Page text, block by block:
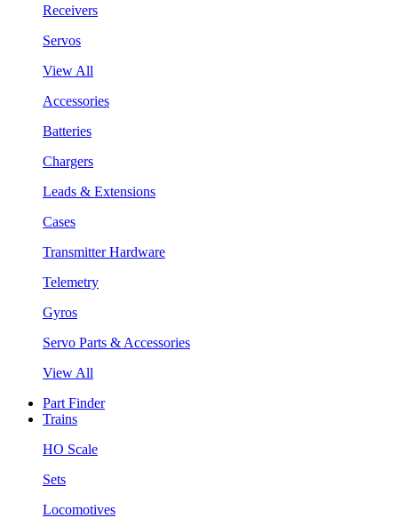
Receivers
Servos
View All
Accessories
Batteries
Chargers
Leads & Extensions
Cases
Transmitter Hardware
Telemetry
Gyros
Servo Parts & Accessories
View All
Part Finder
Trains
HO Scale
Sets
Locomotives